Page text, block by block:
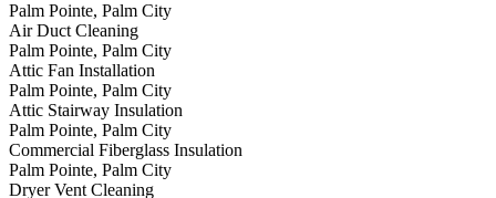
Palm Pointe, Palm City
Air Duct Cleaning
Palm Pointe, Palm City
Attic Fan Installation
Palm Pointe, Palm City
Attic Stairway Insulation
Palm Pointe, Palm City
Commercial Fiberglass Insulation
Palm Pointe, Palm City
Dryer Vent Cleaning